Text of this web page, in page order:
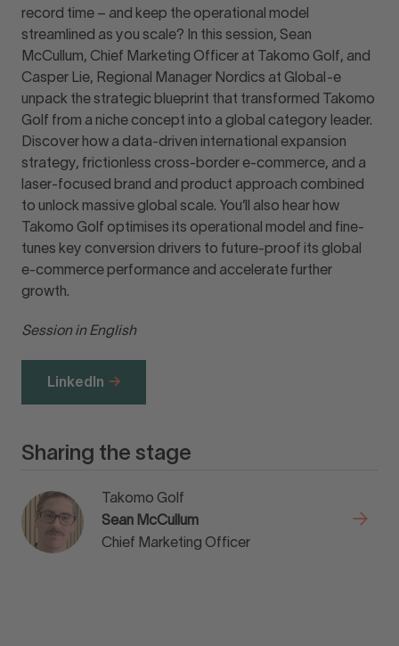
record time – and keep the operational model
streamlined as you scale? In this session, Sean
McCullum, Chief Marketing Officer at Takomo Golf, and
Casper Lie, Regional Manager Nordics at Global-e
unpack the strategic blueprint that transformed Takomo
Golf from a niche concept into a global category leader.
Discover how a data-driven international expansion
strategy, frictionless cross-border e-commerce, and a
laser-focused brand and product approach combined
to unlock massive global scale. You’ll also hear how
Takomo Golf optimises its operational model and fine-
tunes key conversion drivers to future-proof its global
e-commerce performance and accelerate further
growth.
Session in English
LinkedIn
Sharing the stage
Takomo Golf
Sean McCullum
Chief Marketing Officer